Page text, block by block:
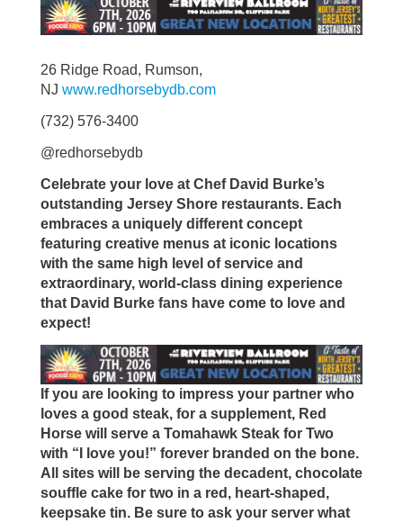
26 Ridge Road, Rumson,
NJ www.redhorsebydb.com
(732) 576-3400
@redhorsebydb
Celebrate your love at Chef David Burke’s
outstanding Jersey Shore restaurants. Each
embraces a uniquely different concept
featuring creative menus at iconic locations
with the same high level of service and
extraordinary, world-class dining experience
that David Burke fans have come to love and
expect!
If you are looking to impress your partner who
loves a good steak, for a supplement, Red
Horse will serve a Tomahawk Steak for Two
with “I love you!” forever branded on the bone.
All sites will be serving the decadent, chocolate
souffle cake for two in a red, heart-shaped,
keepsake tin. Be sure to ask your server what